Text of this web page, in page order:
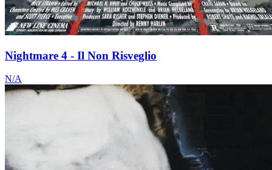
Nightmare 4 - Il Non Risveglio
N/A